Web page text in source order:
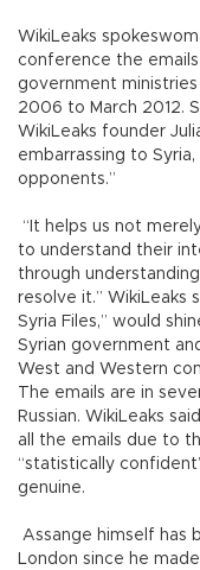
WikiLeaks
conference the
government
2006 to March 2012.
WikiLeaks founder
embarrassing to
opponents.”
“It helps us not
to understand their
through
resolve it.” WikiLeaks
Syria Files,” would
Syrian government
West and Western
The emails are in
Russian. WikiLeaks
all the emails due to
“statistically
genuine.
Assange himself has
London since he